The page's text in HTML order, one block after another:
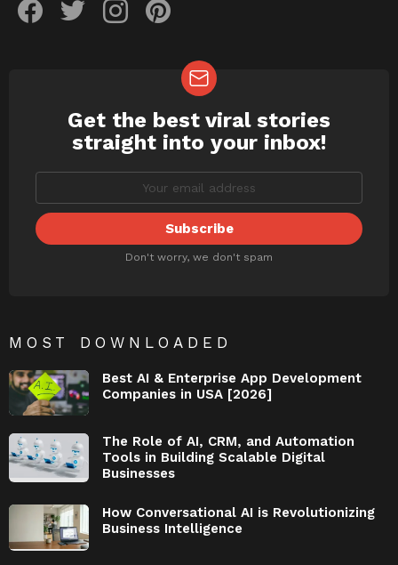
NEWSLETTER
Get the best viral stories
straight into your inbox!
Don't worry, we don't spam
MOST DOWNLOADED
Best AI & Enterprise App Development
Companies in USA [2026]
The Role of AI, CRM, and Automation
Tools in Building Scalable Digital
Businesses
How Conversational AI is Revolutionizing
Business Intelligence